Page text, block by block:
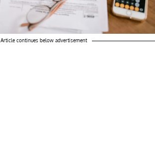
Article continues below advertisement